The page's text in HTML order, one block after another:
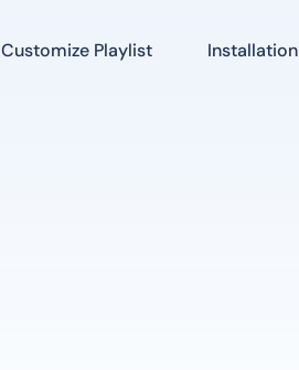
Customize Playlist Installation